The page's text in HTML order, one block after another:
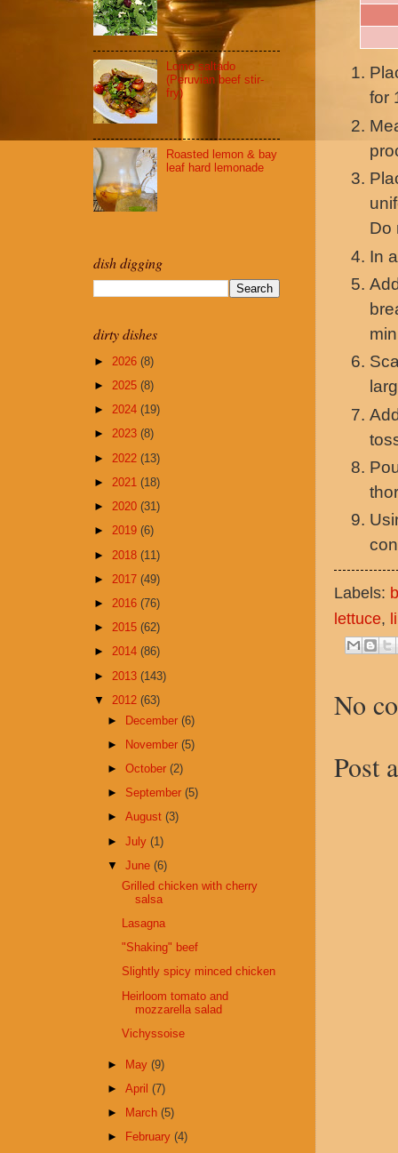
for
Do
In
Labels:
lettuce,
No
Post
Lomo saltado
(Peruvian beef stir-
fry)
Roasted lemon & bay
leaf hard lemonade
dish digging
dirty dishes
► 2026 (8)
► 2025 (8)
► 2024 (19)
► 2023 (8)
► 2022 (13)
► 2021 (18)
► 2020 (31)
► 2019 (6)
► 2018 (11)
► 2017 (49)
► 2016 (76)
► 2015 (62)
► 2014 (86)
► 2013 (143)
▼ 2012 (63)
► December(6)
►
November(5)
►October(2)
► September(5)
►August(3)
►July(1)
▼June(6)
Grilled chicken with cherry
salsa
Lasagna
"Shaking" beef
Slightly spicy minced chicken
Heirloom tomato and
mozzarella salad
Vichyssoise
► May(9)
►April(7)
►
March(5)
►
February(4)